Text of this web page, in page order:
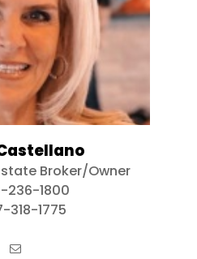
Broker/Owner
236-1800
318-1775